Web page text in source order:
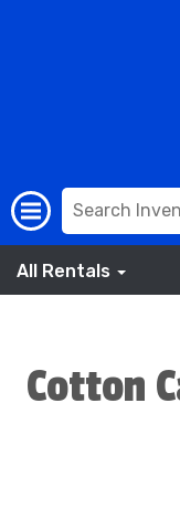
All Rentals
Cotton